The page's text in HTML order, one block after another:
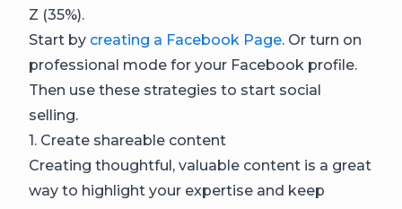
Z (35%).
Start by creating a Facebook Page. Or turn on
professional mode for your Facebook profile.
Then use these strategies to start social
selling.
1. Create shareable content
Creating thoughtful, valuable content is a great
way to highlight your expertise and keep